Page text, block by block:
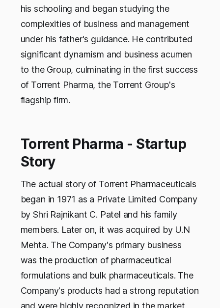
his schooling and began studying the
complexities of business and management
under his father's guidance. He contributed
significant dynamism and business acumen
to the Group, culminating in the first success
of Torrent Pharma, the Torrent Group's
flagship firm.
Torrent Pharma - Startup
Story
The actual story of Torrent Pharmaceuticals
began in 1971 as a Private Limited Company
by Shri Rajnikant C. Patel and his family
members. Later on, it was acquired by U.N
Mehta. The Company's primary business
was the production of pharmaceutical
formulations and bulk pharmaceuticals. The
Company's products had a strong reputation
and were highly recognized in the market